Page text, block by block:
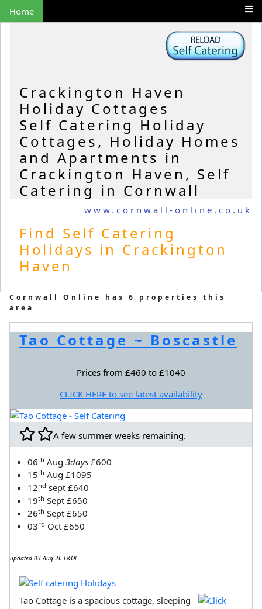
Home
Crackington Haven
Holiday Cottages
Self Catering Holiday
Cottages, Holiday Homes
and Apartments in
Crackington Haven, Self
Catering in Cornwall
www.cornwall-online.co.uk
Find Self Catering
Holidays in Crackington
Haven
Cornwall Online has 6 properties this
area
Tao Cottage ~ Boscastle
Prices from £460 to £1040
CLICK HERE to see latest availability
A few summer weeks remaining.
06th Aug 3days £600
15th Aug £1095
12nd sept £640
19th Sept £650
26th Sept £650
03rd Oct £650
updated 03 Aug 26 E&OE
Tao Cottage is a spacious cottage, sleeping